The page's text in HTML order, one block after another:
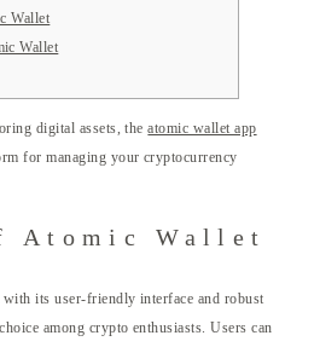
Wallet
Wallet
digital assets, theatomic wallet app
for managing your cryptocurrency
Atomic Wallet
its user-friendly interface and robust
among crypto enthusiasts. Users can